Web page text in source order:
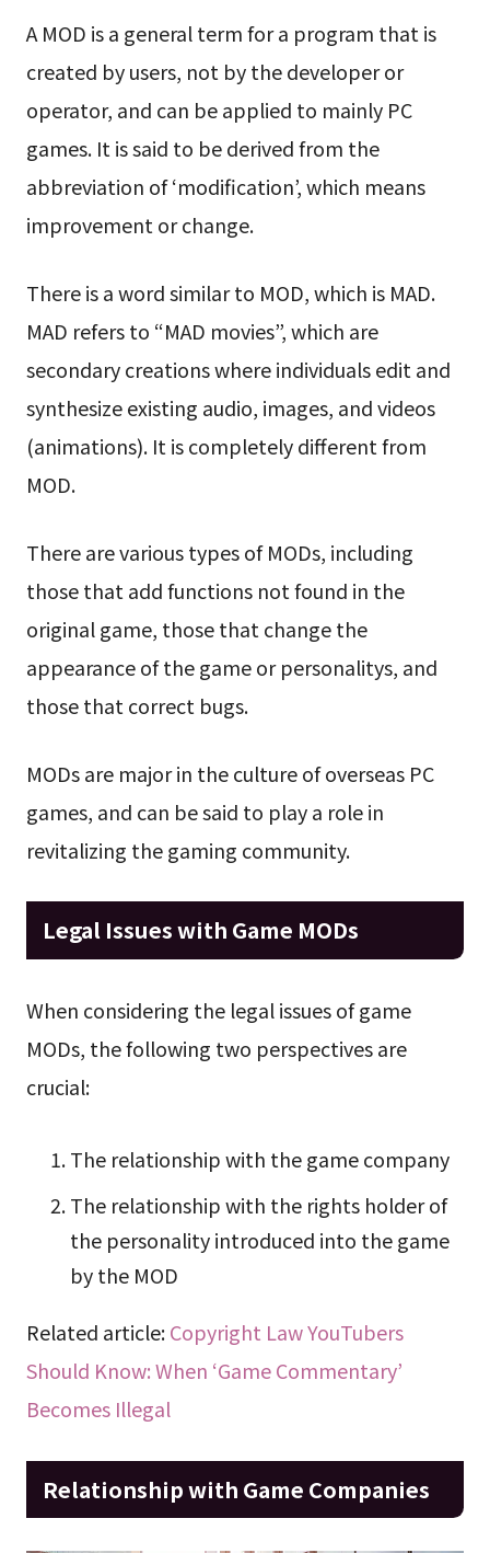
A MOD is a general term for a program that is
created by users, not by the developer or
operator, and can be applied to mainly PC
games. It is said to be derived from the
abbreviation of ‘modification’, which means
improvement or change.
There is a word similar to MOD, which is MAD.
MAD refers to “MAD movies”, which are
secondary creations where individuals edit and
synthesize existing audio, images, and videos
(animations). It is completely different from
MOD.
There are various types of MODs, including
those that add functions not found in the
original game, those that change the
appearance of the game or personalitys, and
those that correct bugs.
MODs are major in the culture of overseas PC
games, and can be said to play a role in
revitalizing the gaming community.
Legal Issues with Game MODs
When considering the legal issues of game
MODs, the following two perspectives are
crucial:
The relationship with the game company
The relationship with the rights holder of
the personality introduced into the game
by the MOD
Related article:Copyright Law YouTubers
Should Know: When ‘Game Commentary’
Becomes Illegal
Relationship with Game Companies